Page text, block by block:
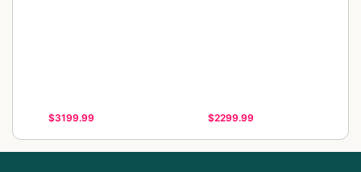
$3199.99 $2299.99